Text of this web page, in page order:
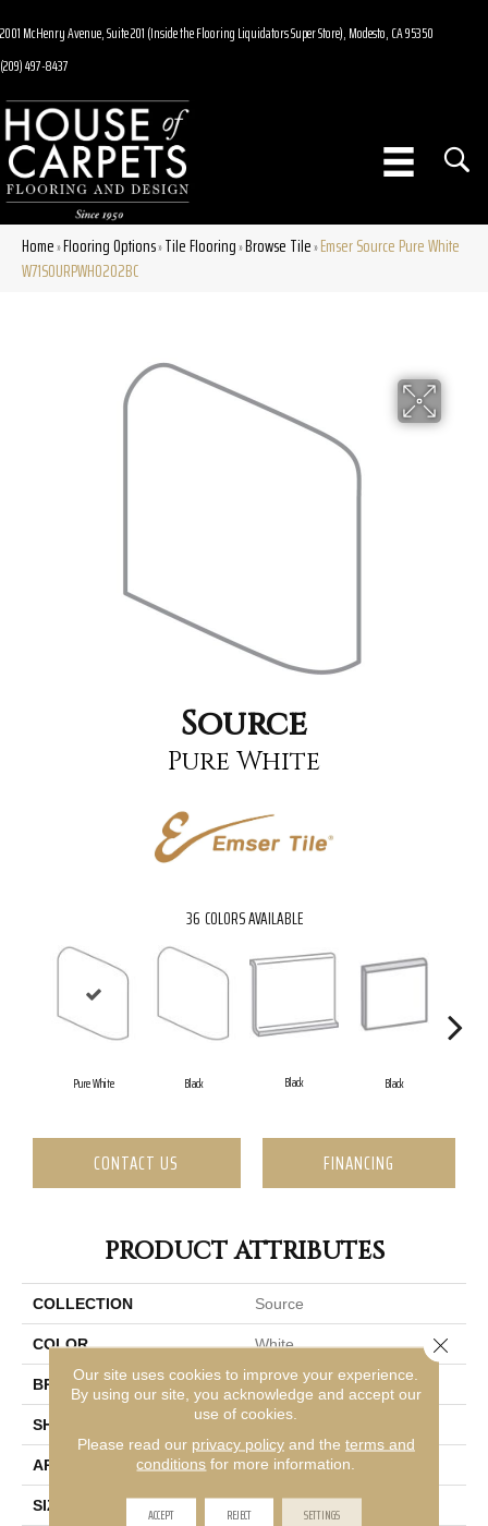
2001 McHenry Avenue, Suite 201 (Inside the Flooring Liquidators Super Store), Modesto, CA 95350
(209) 497-8437
Home»Flooring Options»Tile Flooring»Browse Tile»Emser Source Pure White
W71SOURPWH0202BC
Source
Pure White
36 COLORS AVAILABLE
Pure White Black Black Black
CONTACT US FINANCING
PRODUCT ATTRIBUTES
COLLECTION Source
COLOR White
BRAND Emser
SHAPE Square
APPLICATION Residential, Commercial
SIZE
Our site uses cookies to improve your experience.
By using our site, you acknowledge and accept our
use of cookies.
Please read our privacy policyand the terms and
conditions for more information.
ACCEPT REJECT SETTINGS
Close